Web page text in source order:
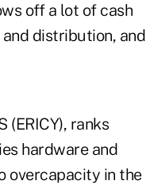
off a lot of cash
distribution, and
(ERICY), ranks
hardware and
overcapacity in the